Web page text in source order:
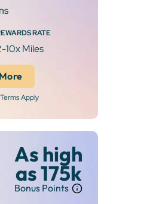
RATE
10x Miles
Apply
As high
as 175k
Bonus Points